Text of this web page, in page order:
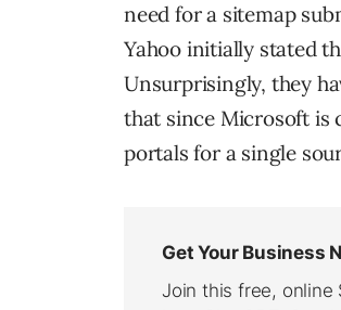
need for a sitemap
Yahoo initially stated
Unsurprisingly, they
that since Microsoft is
portals for a single